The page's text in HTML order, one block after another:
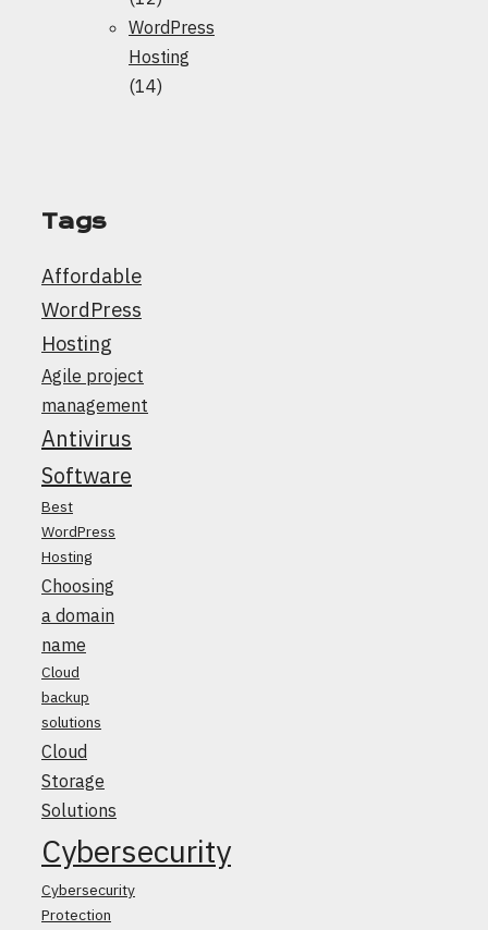
WordPress
Hosting
(14)
Tags
Affordable
WordPress
Hosting
Agile project
management
Antivirus
Software
Best
WordPress
Hosting
Choosing
a domain
name
Cloud
backup
solutions
Cloud
Storage
Solutions
Cybersecurity
Cybersecurity
Protection